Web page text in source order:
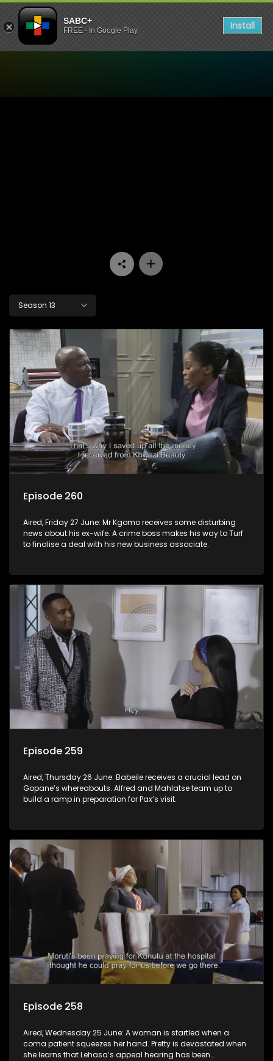
SABC+
FREE - In Google Play Install
Season 13
Episode 260
Aired, Friday 27 June: Mr Kgomo receives some disturbing
news about his ex-wife. A crime boss makes his way to Turf
to finalise a deal with his new business associate.
Episode 259
Aired, Thursday 26 June: Babeile receives a crucial lead on
Gopane’s whereabouts. Alfred and Mahlatse team up to
build a ramp in preparation for Pax’s visit.
Episode 258
Aired, Wednesday 25 June: A woman is startled when a
coma patient squeezes her hand. Pretty is devastated when
she learns that Lehasa’s appeal hearing has been